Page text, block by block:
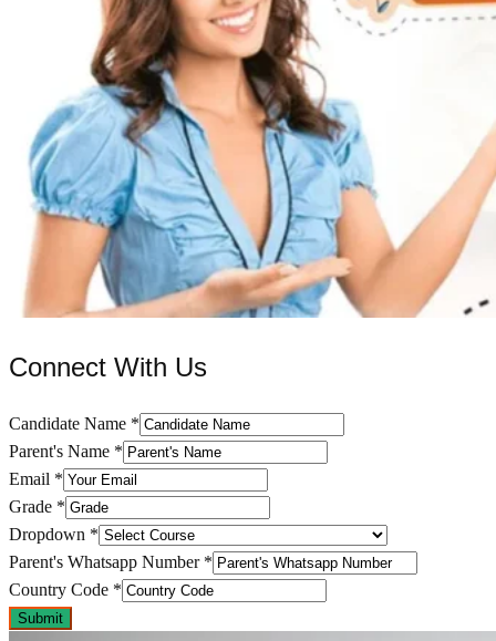
Connect With Us
Candidate Name *
Parent's Name *
Email *
Grade *
Dropdown *
Parent's Whatsapp Number *
Country Code *
Submit